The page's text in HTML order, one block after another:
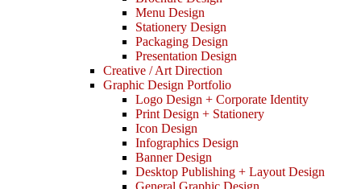
Menu Design
Stationery Design
Packaging Design
Presentation Design
Creative / Art Direction
Graphic Design Portfolio
Logo Design + Corporate Identity
Print Design + Stationery
Icon Design
Infographics Design
Banner Design
Desktop Publishing + Layout Design
General Graphic Design